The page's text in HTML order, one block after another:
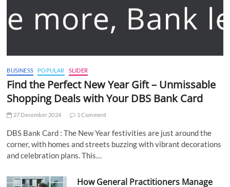
BUSINESS POPULAR SLIDER
Find the Perfect New Year Gift – Unmissable
Shopping Deals with Your DBS Bank Card
27 December 2024 1 Comment
DBS Bank Card : The New Year festivities are just around the
corner, with homes and streets buzzing with vibrant decorations
and celebration plans. This…
How General Practitioners Manage